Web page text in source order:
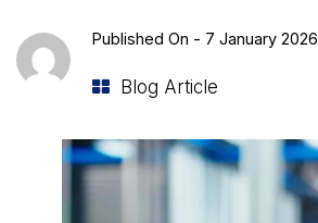
Published On - 7 January 2026
Blog Article